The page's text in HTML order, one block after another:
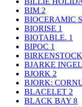
BIM 2
BIOCERAMIC
BIORISE 1
BIOTABLE. 1
BIPOC 1
BIRKENSTOCK
BJARKE
BJORK 2
BJORK:
BLACELET 2
BLACK BAY 8